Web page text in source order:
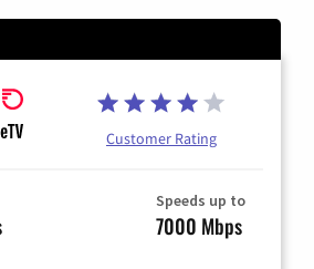
Customer Rating
Speeds up to
7000 Mbps